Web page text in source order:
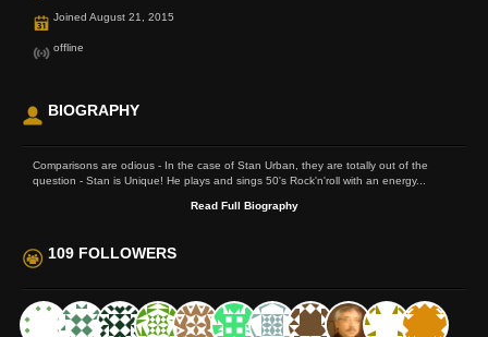
Joined August 21, 2015
offline
BIOGRAPHY
Comparisons are odious - In the case of Stan Urban, they are totally out of the
question - Stan is Unique! He plays and sings 50's Rock'n'roll with an energy...
Read Full Biography
109 FOLLOWERS